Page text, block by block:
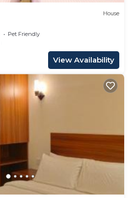
House
Pet Friendly
View Availability